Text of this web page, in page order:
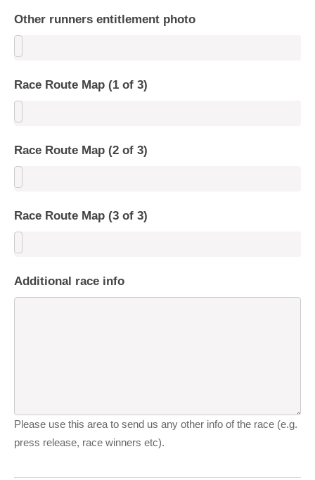
Other runners entitlement photo
Race Route Map (1 of 3)
Race Route Map (2 of 3)
Race Route Map (3 of 3)
Additional race info
Please use this area to send us any other info of the race (e.g.
press release, race winners etc).